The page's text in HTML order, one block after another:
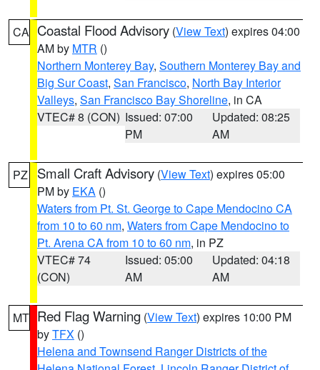
CA Coastal Flood Advisory (View Text) expires 04:00
AM by MTR ()
Northern Monterey Bay, Southern Monterey Bay and
Big Sur Coast, San Francisco, North Bay Interior
Valleys, San Francisco Bay Shoreline, in CA
VTEC# 8 (CON) Issued: 07:00
PM
Updated: 08:25
AM
PZ Small Craft Advisory (View Text) expires 05:00
PM by EKA ()
Waters from Pt. St. George to Cape Mendocino CA
from 10 to 60 nm, Waters from Cape Mendocino to
Pt. Arena CA from 10 to 60 nm, in PZ
VTEC# 74
(CON)
Issued: 05:00
AM
Updated: 04:18
AM
MT Red Flag Warning (View Text) expires 10:00 PM
byTFX ()
Helena and Townsend Ranger Districts of the